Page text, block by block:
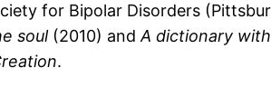
for Bipolar Disorders
soul(2010) andA dictionary
.